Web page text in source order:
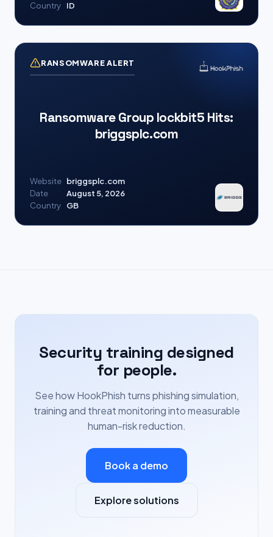
Country
ID
RANSOMWARE ALERT
Ransomware Group lockbit5 Hits:
briggsplc.com
Website briggsplc.com
Date
August 5, 2026
Country
GB
Security training designed
for people.
See how HookPhish turns phishing simulation,
training and threat monitoring into measurable
human-risk reduction.
Book a demo
Explore solutions